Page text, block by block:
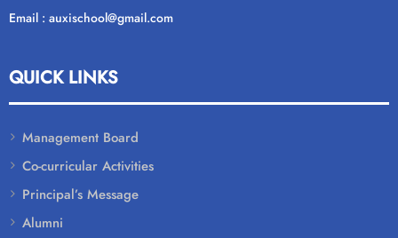
Email : auxischool@gmail.com
QUICK LINKS
Management Board
Co-curricular Activities
Principal’s Message
Alumni